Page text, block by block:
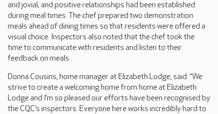
and jovial, and positive relationships had been established
during meal times. The chef prepared two demonstration
meals ahead of dining times so that residents were offered a
visual choice. Inspectors also noted that the chef took the
time to communicate with residents and listen to their
feedback on meals.
Donna Cousins, home manager at Elizabeth Lodge, said: “We
strive to create a welcoming home from home at Elizabeth
Lodge and I’m so pleased our efforts have been recognised by
the CQC’s inspectors. Everyone here works incredibly hard to